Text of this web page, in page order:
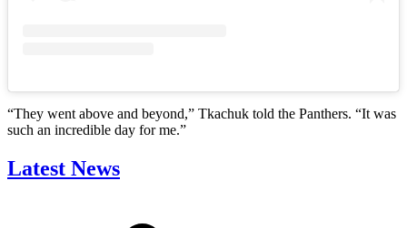
“They went above and beyond,” Tkachuk told the Panthers. “It was
such an incredible day for me.”
Latest News